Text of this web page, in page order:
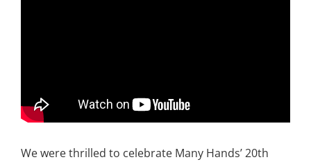
We were thrilled to celebrate Many Hands’ 20th